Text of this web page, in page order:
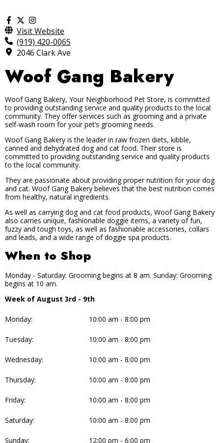
Visit Website
(919) 420-0065
2046 Clark Ave
Woof Gang Bakery
Woof Gang Bakery, Your Neighborhood Pet Store, is committed
to providing outstanding service and quality products to the local
community. They offer services such as grooming and a private
self-wash room for your pet’s grooming needs.
Woof Gang Bakery is the leader in raw frozen diets, kibble,
canned and dehydrated dog and cat food. Their store is
committed to providing outstanding service and quality products
to the local community.
They are passionate about providing proper nutrition for your dog
and cat. Woof Gang Bakery believes that the best nutrition comes
from healthy, natural ingredients.
As well as carrying dog and cat food products, Woof Gang Bakery
also carries unique, fashionable doggie items, a variety of fun,
fuzzy and tough toys, as well as fashionable accessories, collars
and leads, and a wide range of doggie spa products.
When to Shop
Monday - Saturday: Grooming begins at 8 am. Sunday: Grooming
begins at 10 am.
Week of August 3rd - 9th
Monday: 10:00 am - 8:00 pm
Tuesday: 10:00 am - 8:00 pm
Wednesday: 10:00 am - 8:00 pm
Thursday: 10:00 am - 8:00 pm
Friday: 10:00 am - 8:00 pm
Saturday: 10:00 am - 8:00 pm
Sunday: 12:00 pm - 6:00 pm